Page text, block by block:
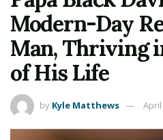
Modern-Day
Man, Thriving
of His Life
by Kyle Matthews April